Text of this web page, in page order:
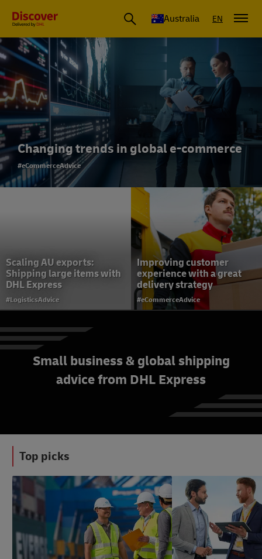
Australia EN
Changing trends in global e-commerce
#eCommerceAdvice
Scaling AU exports:
Shipping large items with
DHL Express
#LogisticsAdvice
Improving customer
experience with a great
delivery strategy
#eCommerceAdvice
Small business & global shipping
advice from DHL Express
Top picks
#LogisticsAdvice